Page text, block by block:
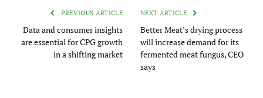
PREVIOUS ARTICLE
Data and consumer insights
are essential for CPG growth
in a shifting market
NEXT ARTICLE
Better Meat’s drying process
will increase demand for its
fermented meat fungus, CEO
says